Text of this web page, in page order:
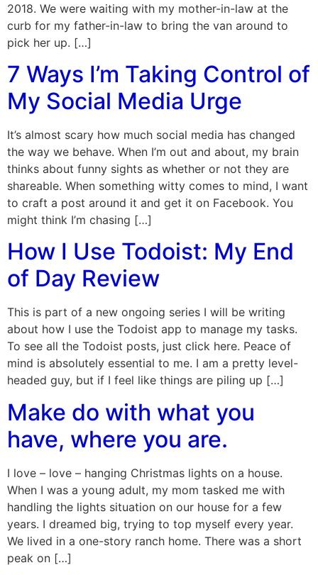
2018. We were waiting with my mother-in-law at the
curb for my father-in-law to bring the van around to
pick her up. […]
7 Ways I’m Taking Control of
My Social Media Urge
It’s almost scary how much social media has changed
the way we behave. When I’m out and about, my brain
thinks about funny sights as whether or not they are
shareable. When something witty comes to mind, I want
to craft a post around it and get it on Facebook. You
might think I’m chasing […]
How I Use Todoist: My End
of Day Review
This is part of a new ongoing series I will be writing
about how I use the Todoist app to manage my tasks.
To see all the Todoist posts, just click here. Peace of
mind is absolutely essential to me. I am a pretty level-
headed guy, but if I feel like things are piling up […]
Make do with what you
have, where you are.
I love – love – hanging Christmas lights on a house.
When I was a young adult, my mom tasked me with
handling the lights situation on our house for a few
years. I dreamed big, trying to top myself every year.
We lived in a one-story ranch home. There was a short
peak on […]